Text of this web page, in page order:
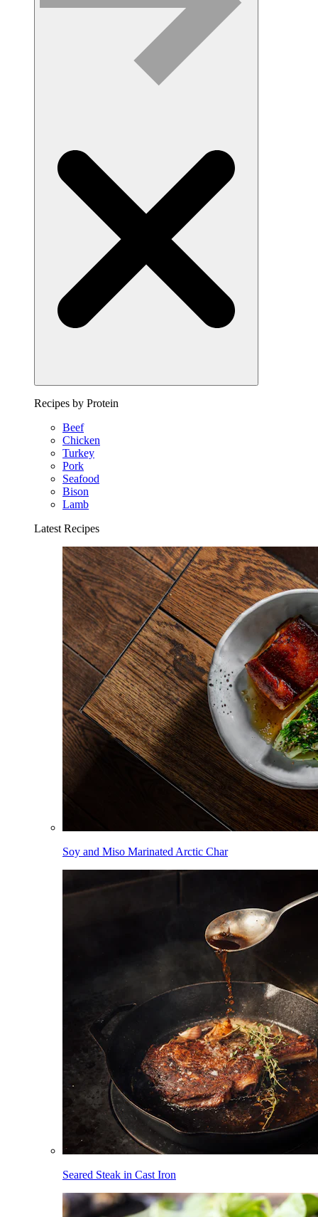
Recipes by Protein
Beef
Chicken
Turkey
Pork
Seafood
Bison
Lamb
Latest Recipes
Soy and Miso Marinated Arctic Char
Seared Steak in Cast Iron